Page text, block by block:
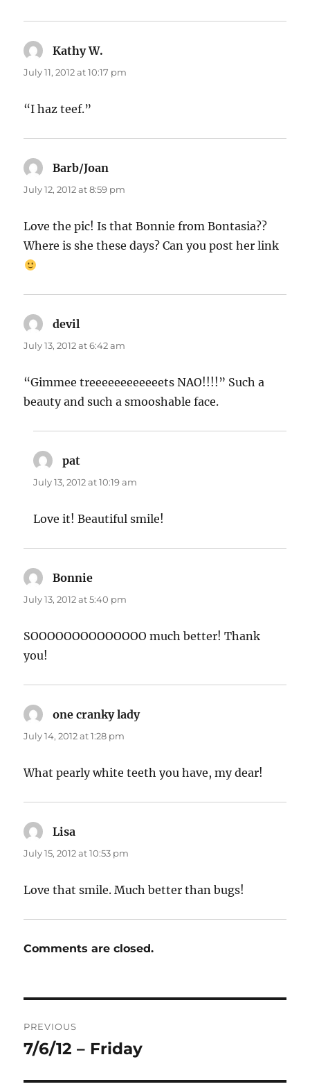
Kathy W.
July 11, 2012 at 10:17 pm
“I haz teef.”
Barb/Joan
July 12, 2012 at 8:59 pm
Love the pic! Is that Bonnie from Bontasia??
Where is she these days? Can you post her link
devil
July 13, 2012 at 6:42 am
“Gimmee treeeeeeeeeeeets NAO!!!!” Such a
beauty and such a smooshable face.
pat
July 13, 2012 at 10:19 am
Love it! Beautiful smile!
Bonnie
July 13, 2012 at 5:40 pm
SOOOOOOOOOOOOOO much better! Thank
you!
one cranky ladysays:
July 14, 2012 at 1:28 pm
What pearly white teeth you have, my dear!
Lisa
July 15, 2012 at 10:53 pm
Love that smile. Much better than bugs!
Comments are closed.
navigation
PREVIOUS
Previous
7/6/12 – Friday